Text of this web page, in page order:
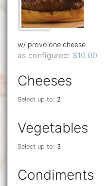
w/ provolone cheese
as configured: $10.00
Cheeses
Select up to: 2
Vegetables
Select up to: 3
Condiments